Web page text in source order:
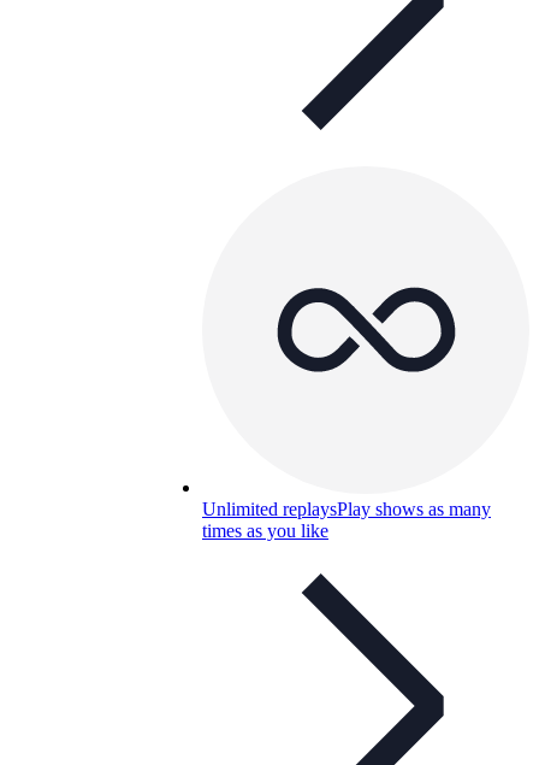
Unlimited replaysPlay shows as many
times as you like